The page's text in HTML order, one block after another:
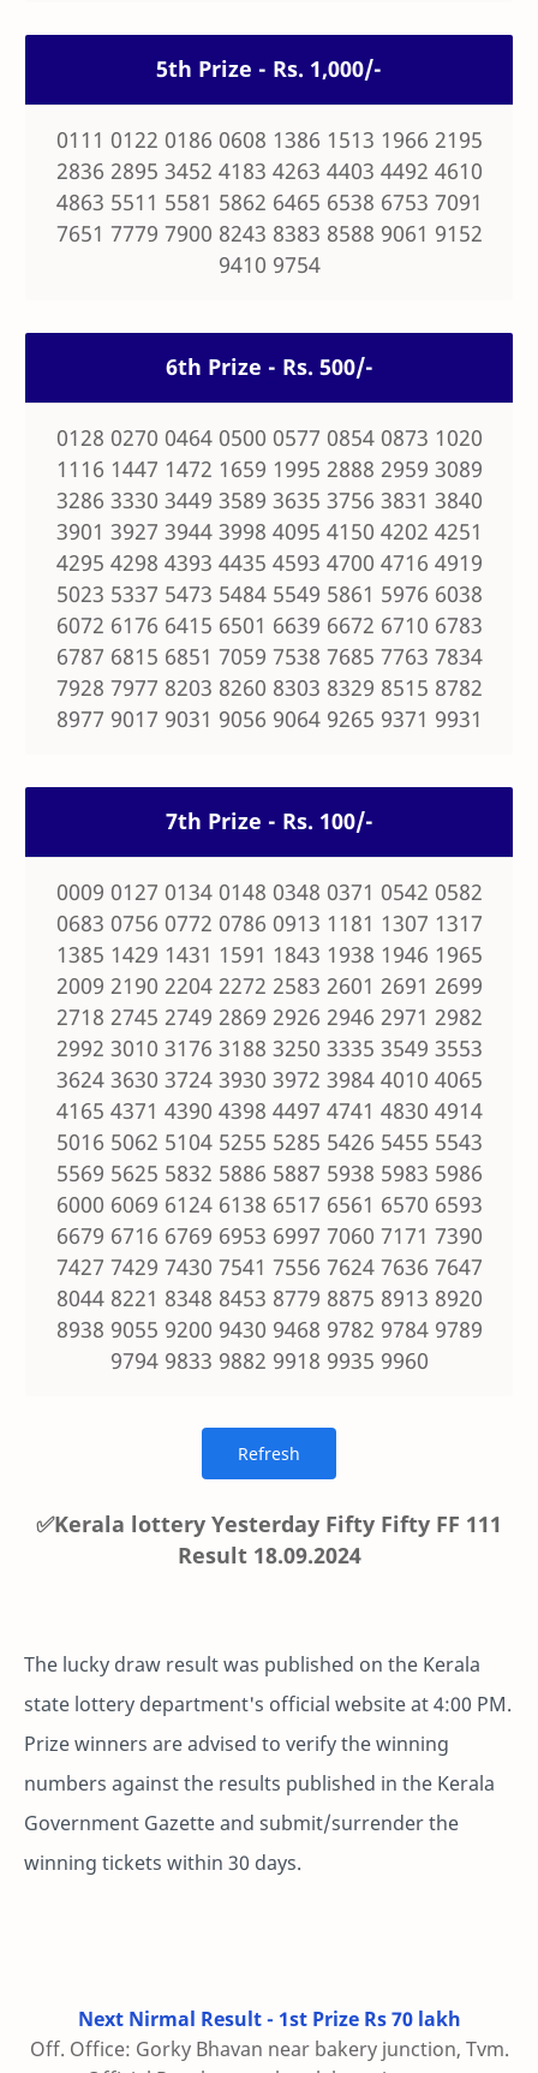
5th Prize - Rs. 1,000/-
0111 0122 0186 0608 1386 1513 1966 2195
2836 2895 3452 4183 4263 4403 4492 4610
4863 5511 5581 5862 6465 6538 6753 7091
7651 7779 7900 8243 8383 8588 9061 9152
9410 9754
6th Prize - Rs. 500/-
0128 0270 0464 0500 0577 0854 0873 1020
1116 1447 1472 1659 1995 2888 2959 3089
3286 3330 3449 3589 3635 3756 3831 3840
3901 3927 3944 3998 4095 4150 4202 4251
4295 4298 4393 4435 4593 4700 4716 4919
5023 5337 5473 5484 5549 5861 5976 6038
6072 6176 6415 6501 6639 6672 6710 6783
6787 6815 6851 7059 7538 7685 7763 7834
7928 7977 8203 8260 8303 8329 8515 8782
8977 9017 9031 9056 9064 9265 9371 9931
7th Prize - Rs. 100/-
0009 0127 0134 0148 0348 0371 0542 0582
0683 0756 0772 0786 0913 1181 1307 1317
1385 1429 1431 1591 1843 1938 1946 1965
2009 2190 2204 2272 2583 2601 2691 2699
2718 2745 2749 2869 2926 2946 2971 2982
2992 3010 3176 3188 3250 3335 3549 3553
3624 3630 3724 3930 3972 3984 4010 4065
4165 4371 4390 4398 4497 4741 4830 4914
5016 5062 5104 5255 5285 5426 5455 5543
5569 5625 5832 5886 5887 5938 5983 5986
6000 6069 6124 6138 6517 6561 6570 6593
6679 6716 6769 6953 6997 7060 7171 7390
7427 7429 7430 7541 7556 7624 7636 7647
8044 8221 8348 8453 8779 8875 8913 8920
8938 9055 9200 9430 9468 9782 9784 9789
9794 9833 9882 9918 9935 9960
✅Kerala lottery Yesterday Fifty Fifty FF 111
Result 18.09.2024
The lucky draw result was published on the Kerala
state lottery department's official website at 4:00 PM.
Prize winners are advised to verify the winning
numbers against the results published in the Kerala
Government Gazette and submit/surrender the
winning tickets within 30 days.
Next Nirmal Result - 1st Prize Rs 70 lakh
Off. Office: Gorky Bhavan near bakery junction, Tvm.